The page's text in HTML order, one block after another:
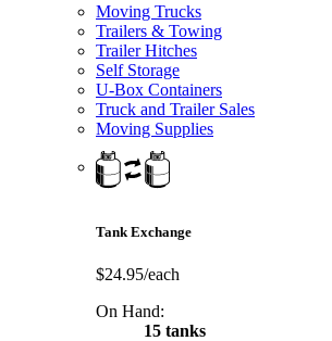
Moving Trucks
Trailers & Towing
Trailer Hitches
Self Storage
U-Box Containers
Truck and Trailer Sales
Moving Supplies
Tank Exchange
$24.95/each
On Hand:
15 tanks